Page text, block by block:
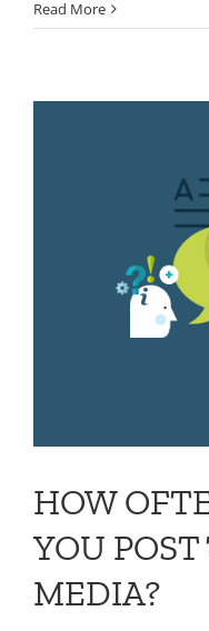
Read More
HOW
YOU
MEDIA?